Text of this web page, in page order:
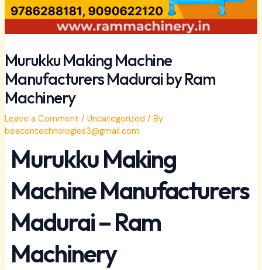
Murukku Making Machine
Manufacturers Madurai by Ram
Machinery
Leave a Comment / Uncategorized / By
beacontechnologies3@gmail.com
Murukku Making
Machine Manufacturers
Madurai – Ram
Machinery